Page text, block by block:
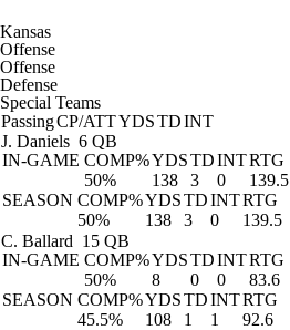
Kansas
Offense
Offense
Defense
Special Teams
PassingCP/ATTYDSTDINT
J. Daniels 6 QB
IN-GAME COMP%YDSTDINTRTG
50%
138 3 0
139.5
SEASON COMP%YDSTDINTRTG
50%
138 3 0 139.5
C. Ballard 15 QB
IN-GAME COMP%YDSTDINTRTG
50%
8 0 0
83.6
SEASON COMP%YDSTDINTRTG
45.5%
108 1 1 92.6